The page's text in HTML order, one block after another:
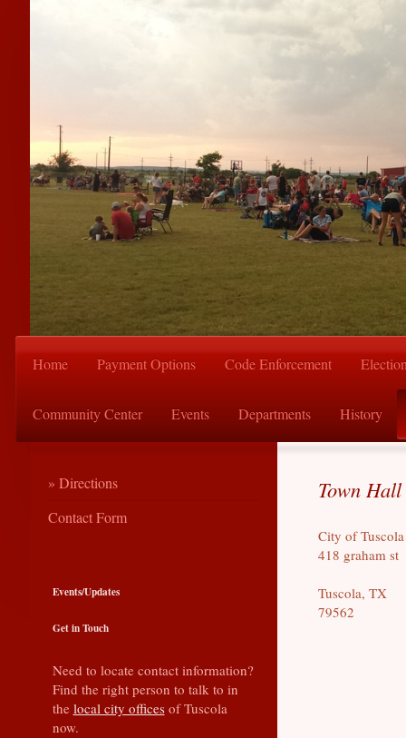
Home Payment Options Code Enforcement
Community Center Events Departments History
Town
City of Tuscola
418 graham st
Tuscola, TX
79562
Directions
Contact Form
Events/Updates
Get in Touch
Need to locate contact information?
Find the right person to talk to in
the local city officesof Tuscola
now.